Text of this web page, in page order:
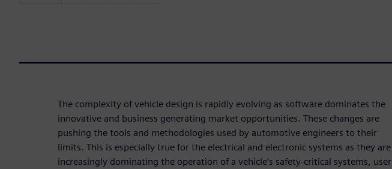
The complexity of vehicle design is rapidly evolving as software dominates the
innovative and business generating market opportunities. These changes are
pushing the tools and methodologies used by automotive engineers to their
limits. This is especially true for the electrical and electronic systems as they are
increasingly dominating the operation of a vehicle’s safety-critical systems, user